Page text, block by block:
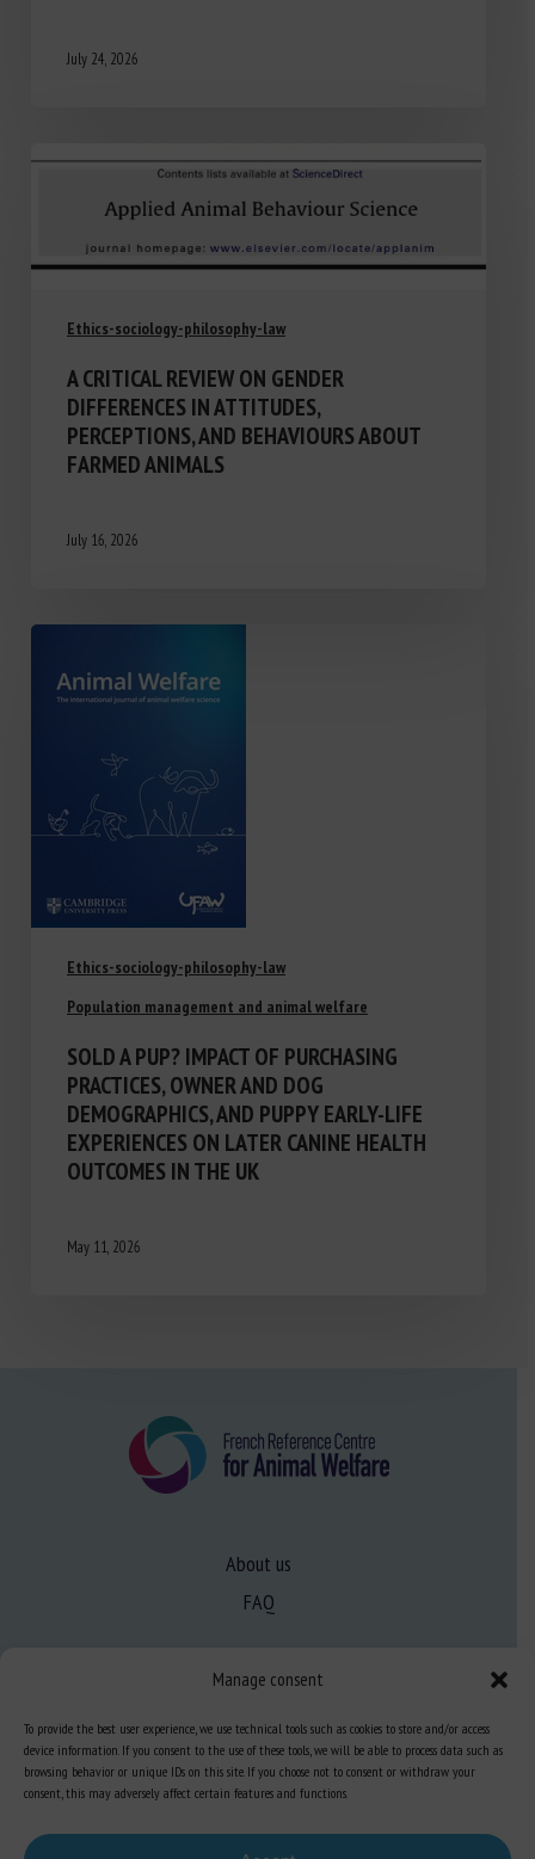
Manage consent
To provide the best user experience, we use technical tools such as cookies to store and/or access
device information. If you consent to the use of these tools, we will be able to process data such as
browsing behavior or unique IDs on this site. If you choose not to consent or withdraw your
consent, this may adversely affect certain features and functions.
July 24, 2026
Ethics-sociology-philosophy-law
A CRITICAL REVIEW ON GENDER
DIFFERENCES IN ATTITUDES,
PERCEPTIONS, AND BEHAVIOURS ABOUT
FARMED ANIMALS
July 16, 2026
Ethics-sociology-philosophy-law
Population management and animal welfare
SOLD A PUP? IMPACT OF PURCHASING
PRACTICES, OWNER AND DOG
DEMOGRAPHICS, AND PUPPY EARLY-LIFE
EXPERIENCES ON LATER CANINE HEALTH
OUTCOMES IN THE UK
May 11, 2026
About us
FAQ
Expertise
Learn more about animal welfare
Training in animal welfare